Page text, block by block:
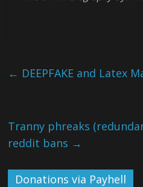
← DEEPFAKE and Latex
Tranny phreaks
reddit bans →
Donations via Payhell